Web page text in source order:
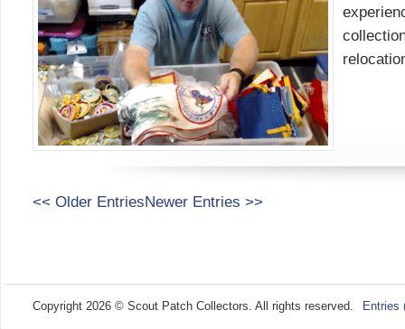
<< Older EntriesNewer Entries >>
Copyright 2026 © Scout Patch Collectors. All rights reserved. Entries